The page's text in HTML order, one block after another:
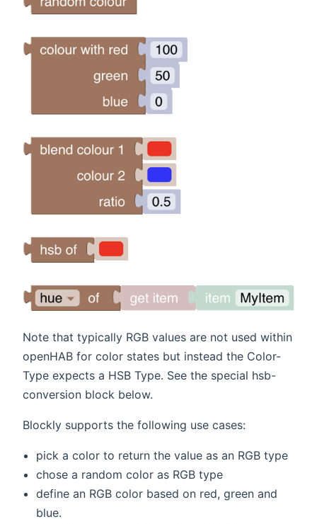
Note that typically RGB values are not used within
openHAB for color states but instead the Color-
Type expects a HSB Type. See the special hsb-
conversion block below.
Blockly supports the following use cases:
pick a color to return the value as an RGB type
chose a random color as RGB type
define an RGB color based on red, green and
blue.